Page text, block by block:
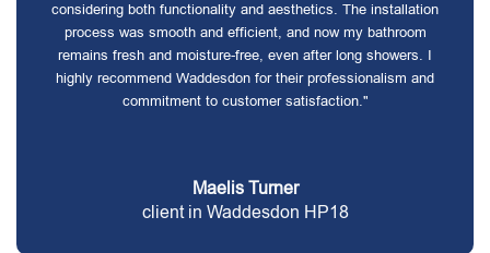
considering both functionality and aesthetics. The installation
process was smooth and efficient, and now my bathroom
remains fresh and moisture-free, even after long showers. I
highly recommend Waddesdon for their professionalism and
commitment to customer satisfaction."
Maelis Turner
client in Waddesdon HP18